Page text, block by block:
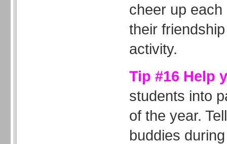
cheer up
their
activity.
Tip #16 Help
students into
of the year.
buddies